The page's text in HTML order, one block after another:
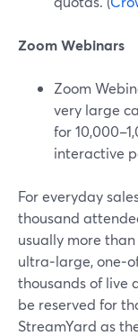
Zoom Webinars
Zoom
very large
for
interactive
For everyday
thousand
usually more
ultra‑large,
thousands of live
be reserved for
StreamYard as